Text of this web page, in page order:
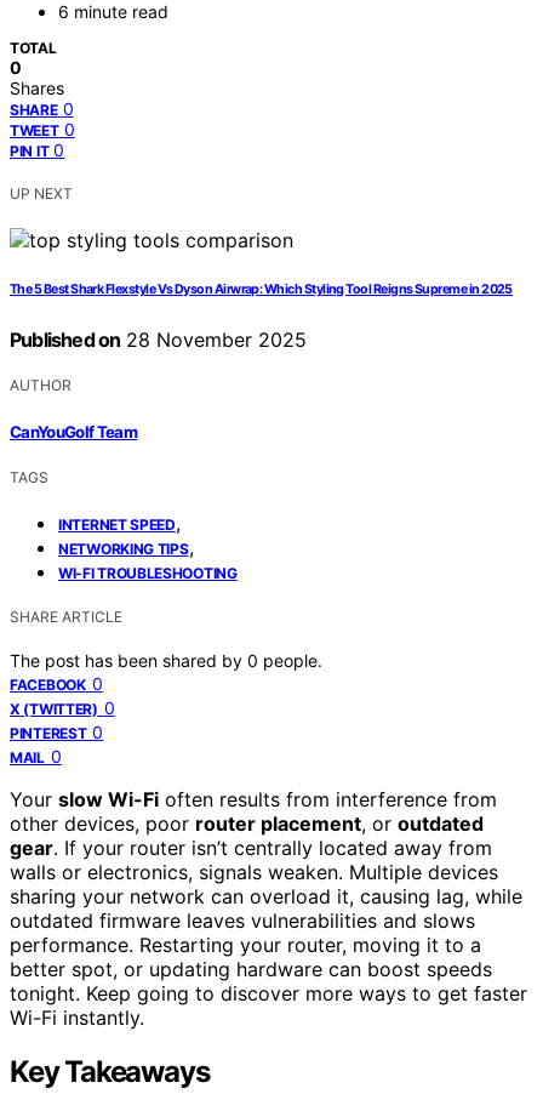
6 minute read
TOTAL
0
Shares
SHARE 0
TWEET 0
PIN IT 0
UP NEXT
The 5 Best Shark Flexstyle Vs Dyson Airwrap: Which Styling Tool Reigns Supreme in 2025
Published on 28 November 2025
AUTHOR
CanYouGolf Team
TAGS
INTERNET SPEED,
NETWORKING TIPS,
WI-FI TROUBLESHOOTING
SHARE ARTICLE
The post has been shared by 0 people.
FACEBOOK 0
X (TWITTER) 0
PINTEREST 0
MAIL 0
Your slow Wi-Fi often results from interference from
other devices, poor router placement, or outdated
gear. If your router isn’t centrally located away from
walls or electronics, signals weaken. Multiple devices
sharing your network can overload it, causing lag, while
outdated firmware leaves vulnerabilities and slows
performance. Restarting your router, moving it to a
better spot, or updating hardware can boost speeds
tonight. Keep going to discover more ways to get faster
Wi-Fi instantly.
Key Takeaways